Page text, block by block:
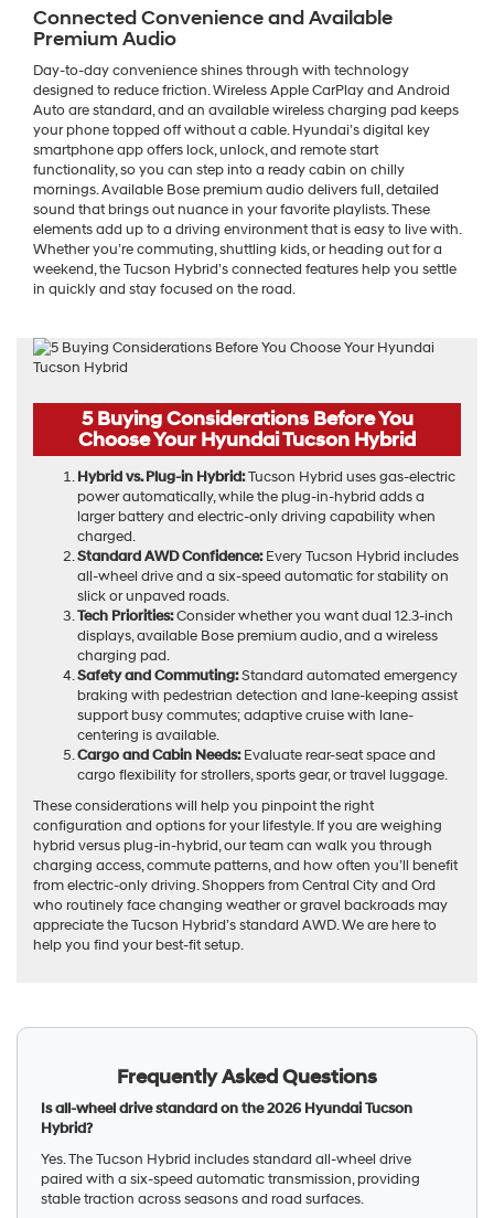
Connected Convenience and Available
Premium Audio
Day-to-day convenience shines through with technology
designed to reduce friction. Wireless Apple CarPlay and Android
Auto are standard, and an available wireless charging pad keeps
your phone topped off without a cable. Hyundai’s digital key
smartphone app offers lock, unlock, and remote start
functionality, so you can step into a ready cabin on chilly
mornings. Available Bose premium audio delivers full, detailed
sound that brings out nuance in your favorite playlists. These
elements add up to a driving environment that is easy to live with.
Whether you’re commuting, shuttling kids, or heading out for a
weekend, the Tucson Hybrid’s connected features help you settle
in quickly and stay focused on the road.
5 Buying Considerations Before You
Choose Your Hyundai Tucson Hybrid
Hybrid vs. Plug-in Hybrid:Tucson Hybrid uses gas-electric
power automatically, while the plug-in-hybrid adds a
larger battery and electric-only driving capability when
charged.
Standard AWD Confidence:Every Tucson Hybrid includes
all-wheel drive and a six-speed automatic for stability on
slick or unpaved roads.
Tech Priorities:Consider whether you want dual 12.3-inch
displays, available Bose premium audio, and a wireless
charging pad.
Safety and Commuting:Standard automated emergency
braking with pedestrian detection and lane-keeping assist
support busy commutes; adaptive cruise with lane-
centering is available.
Cargo and Cabin Needs:Evaluate rear-seat space and
cargo flexibility for strollers, sports gear, or travel luggage.
These considerations will help you pinpoint the right
configuration and options for your lifestyle. If you are weighing
hybrid versus plug-in-hybrid, our team can walk you through
charging access, commute patterns, and how often you’ll benefit
from electric-only driving. Shoppers from Central City and Ord
who routinely face changing weather or gravel backroads may
appreciate the Tucson Hybrid’s standard AWD. We are here to
help you find your best-fit setup.
Frequently Asked Questions
Is all-wheel drive standard on the 2026 Hyundai Tucson
Hybrid?
Yes. The Tucson Hybrid includes standard all-wheel drive
paired with a six-speed automatic transmission, providing
stable traction across seasons and road surfaces.